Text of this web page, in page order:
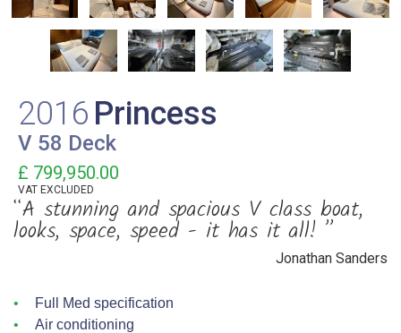
2016 Princess
V 58 Deck
£ 799,950.00
VAT EXCLUDED
“A stunning and spacious V class boat,
looks, space, speed - it has it all! ”
Jonathan Sanders
Full Med specification
Air conditioning